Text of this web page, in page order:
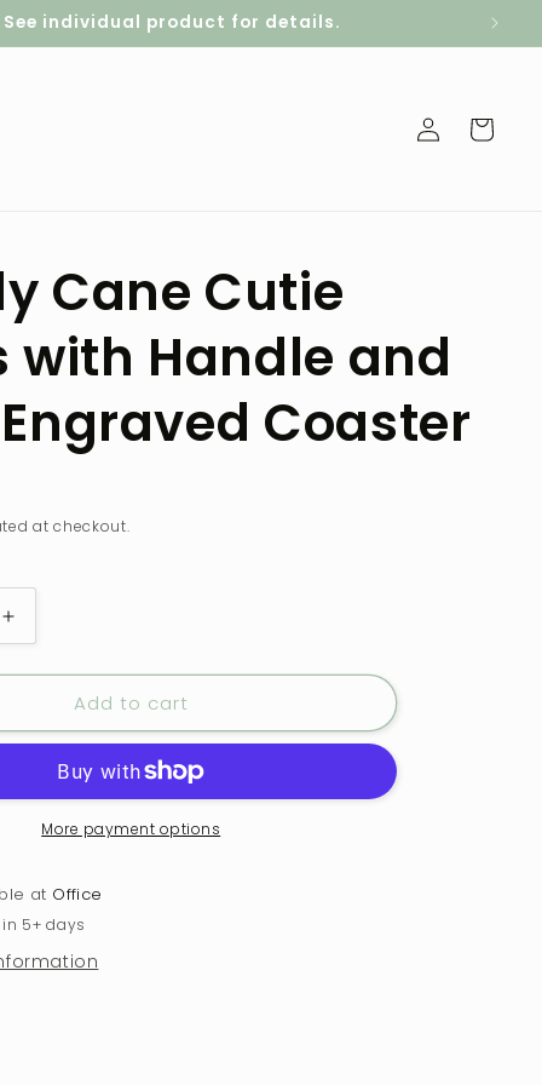
See individual product for details.
Log
in
Cart
Cane Cutie
with Handle and
Coaster
at checkout.
Increase
quantity
for
Cane
Glass
with
Handle
Engraved
Coaster
Add to cart
More payment options
at Office
5+ days